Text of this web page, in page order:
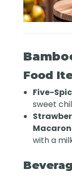
Food
Five-
sweet
with a